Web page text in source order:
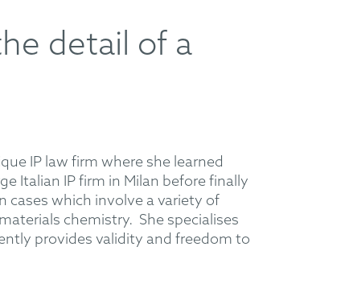
detail of a
IP law firm where she learned
Italian IP firm in Milan before finally
cases which involve a variety of
chemistry. She specialises
provides validity and freedom to